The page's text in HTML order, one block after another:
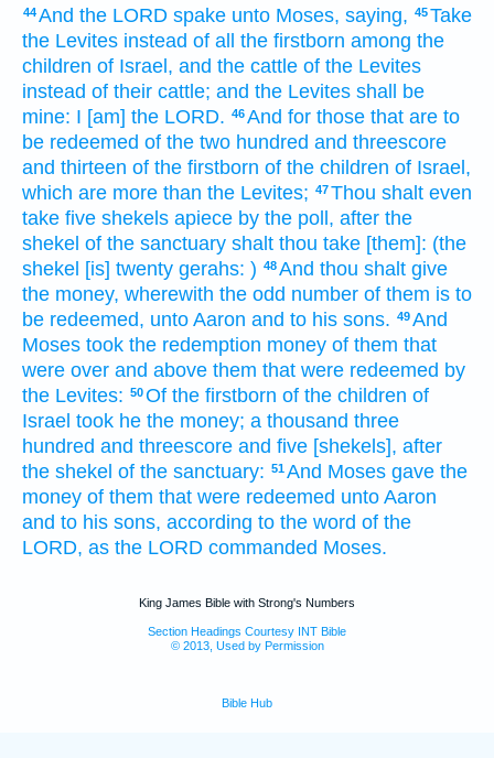
44And the LORD spake unto Moses, saying, 45Take
the Levites instead of all the firstborn among the
children of Israel, and the cattle of the Levites
instead of their cattle; and the Levites shall be
mine: I [am] the LORD. 46And for those that are to
be redeemed of the two hundred and threescore
and thirteen of the firstborn of the children of Israel,
which are more than the Levites; 47Thou shalt even
take five shekels apiece by the poll, after the
shekel of the sanctuary shalt thou take [them]: (the
shekel [is] twenty gerahs: ) 48And thou shalt give
the money, wherewith the odd number of them is to
be redeemed, unto Aaron and to his sons. 49And
Moses took the redemption money of them that
were over and above them that were redeemed by
the Levites: 50Of the firstborn of the children of
Israel took he the money; a thousand three
hundred and threescore and five [shekels], after
the shekel of the sanctuary: 51And Moses gave the
money of them that were redeemed unto Aaron
and to his sons, according to the word of the
LORD, as the LORD commanded Moses.
King James Bible with Strong's Numbers
Section Headings Courtesy INT Bible
© 2013, Used by Permission
Bible Hub